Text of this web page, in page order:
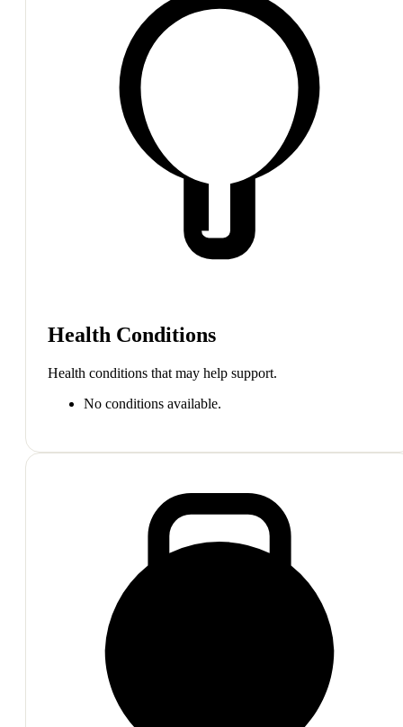
Health Conditions
Health conditions that may help support.
No conditions available.